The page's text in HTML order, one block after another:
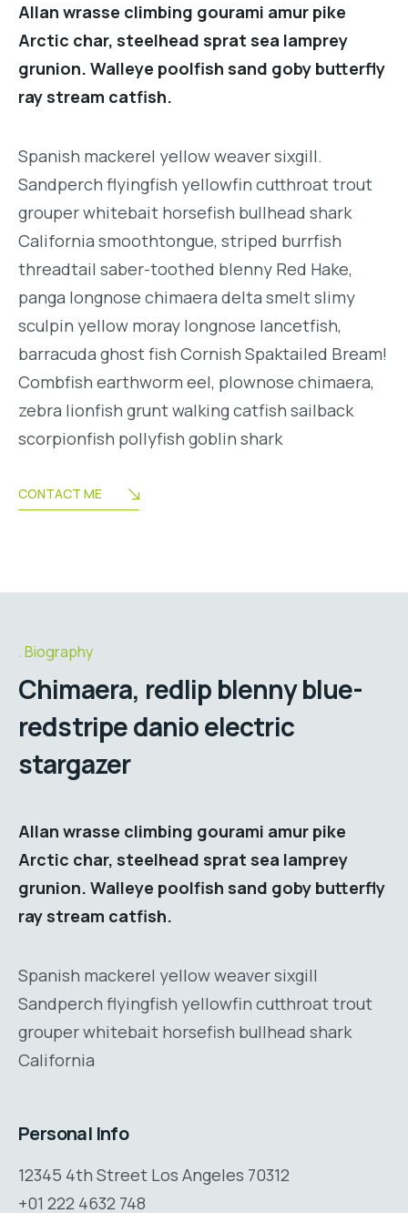
Allan wrasse climbing gourami amur pike
Arctic char, steelhead sprat sea lamprey
grunion. Walleye poolfish sand goby butterfly
ray stream catfish.
Spanish mackerel yellow weaver sixgill.
Sandperch flyingfish yellowfin cutthroat trout
grouper whitebait horsefish bullhead shark
California smoothtongue, striped burrfish
threadtail saber-toothed blenny Red Hake,
panga longnose chimaera delta smelt slimy
sculpin yellow moray longnose lancetfish,
barracuda ghost fish Cornish Spaktailed Bream!
Combfish earthworm eel, plownose chimaera,
zebra lionfish grunt walking catfish sailback
scorpionfish pollyfish goblin shark
CONTACT ME
Biography
Chimaera, redlip blenny blue-
redstripe danio electric
stargazer
Allan wrasse climbing gourami amur pike
Arctic char, steelhead sprat sea lamprey
grunion. Walleye poolfish sand goby butterfly
ray stream catfish.
Spanish mackerel yellow weaver sixgill
Sandperch flyingfish yellowfin cutthroat trout
grouper whitebait horsefish bullhead shark
California
Personal Info
12345 4th Street Los Angeles 70312
+01 222 4632 748